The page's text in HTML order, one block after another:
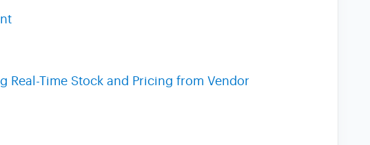
Time Stock and Pricing from Vendor